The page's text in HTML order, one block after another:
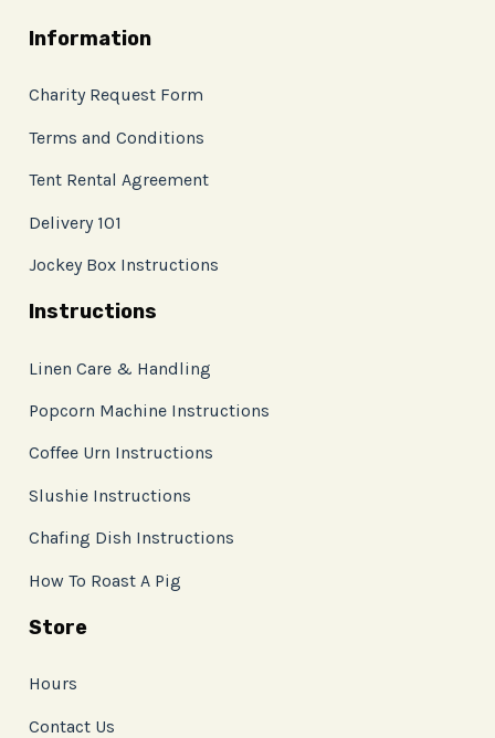
Information
Charity Request Form
Terms and Conditions
Tent Rental Agreement
Delivery 101
Jockey Box Instructions
Instructions
Linen Care & Handling
Popcorn Machine Instructions
Coffee Urn Instructions
Slushie Instructions
Chafing Dish Instructions
How To Roast A Pig
Store
Hours
Contact Us